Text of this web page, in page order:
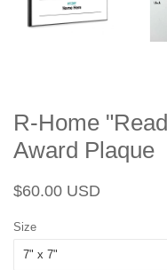
R-Home
Award Plaque
Regular
$60.00 USD
Size